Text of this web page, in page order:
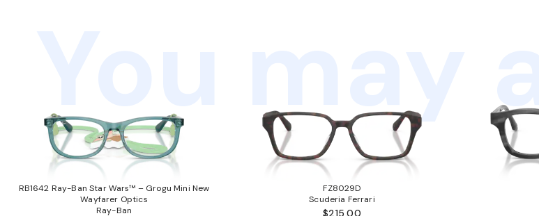
You may
RB1642 Ray-Ban Star Wars™ – Grogu Mini New
Wayfarer Optics
Ray-Ban
FZ8029D
Scuderia Ferrari